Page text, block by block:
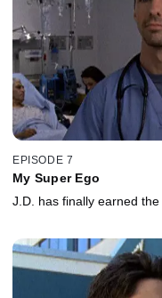
EPISODE 7
My Super Ego
J.D. has finally earned